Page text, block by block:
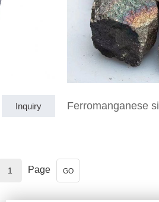
Inquiry Ferromanganese
Page GO